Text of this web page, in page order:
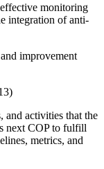
monitoring
integration of anti-
improvement
and activities that the
next COP to fulfill
metrics, and